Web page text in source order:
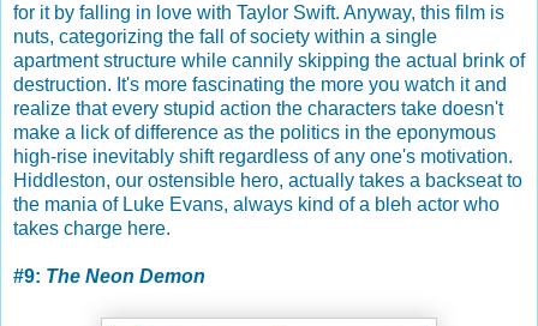
for it by falling in love with Taylor Swift. Anyway, this film is
nuts, categorizing the fall of society within a single
apartment structure while cannily skipping the actual brink of
destruction. It's more fascinating the more you watch it and
realize that every stupid action the characters take doesn't
make a lick of difference as the politics in the eponymous
high-rise inevitably shift regardless of any one's motivation.
Hiddleston, our ostensible hero, actually takes a backseat to
the mania of Luke Evans, always kind of a bleh actor who
takes charge here.
#9: The Neon Demon